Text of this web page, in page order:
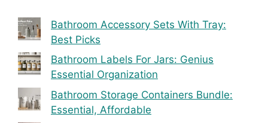
Bathroom Accessory Sets With Tray:
Best Picks
Bathroom Labels For Jars: Genius
Essential Organization
Bathroom Storage Containers Bundle:
Essential, Affordable